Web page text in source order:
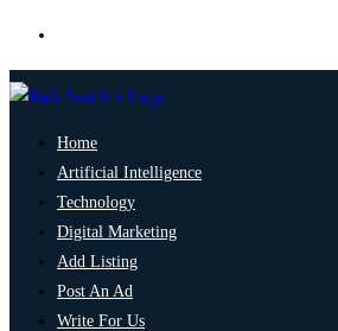
Home
Artificial Intelligence
Technology
Digital Marketing
Add Listing
Post An Ad
Write For Us